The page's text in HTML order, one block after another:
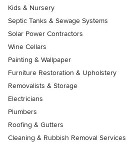
Kids & Nursery
Septic Tanks & Sewage Systems
Solar Power Contractors
Wine Cellars
Painting & Wallpaper
Furniture Restoration & Upholstery
Removalists & Storage
Electricians
Plumbers
Roofing & Gutters
Cleaning & Rubbish Removal Services